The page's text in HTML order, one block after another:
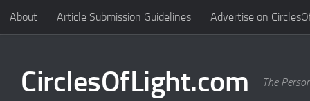
Skip to content
About Article Submission Guidelines Advertise on
CirclesOfLight.com The